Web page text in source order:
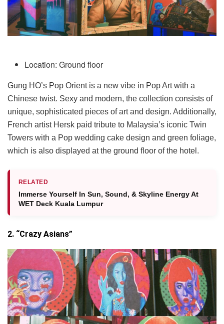
Location: Ground floor
Gung HO’s Pop Orient is a new vibe in Pop Art with a
Chinese twist. Sexy and modern, the collection consists of
unique, sophisticated pieces of art and design. Additionally,
French artist Hersk paid tribute to Malaysia’s iconic Twin
Towers with a Pop wedding cake design and green foliage,
which is also displayed at the ground floor of the hotel.
RELATED
Immerse Yourself In Sun, Sound, & Skyline Energy At
WET Deck Kuala Lumpur
2. “Crazy Asians”